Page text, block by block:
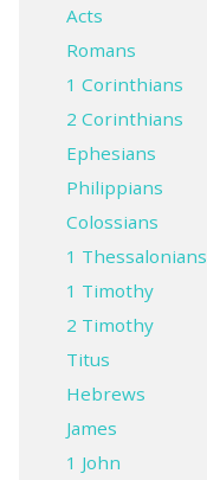
Acts
Romans
1 Corinthians
2 Corinthians
Ephesians
Philippians
Colossians
1 Thessalonians
1 Timothy
2 Timothy
Titus
Hebrews
James
1 John